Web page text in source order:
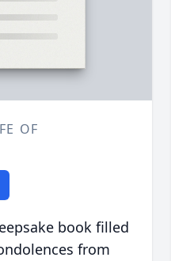
OF
book filled
from